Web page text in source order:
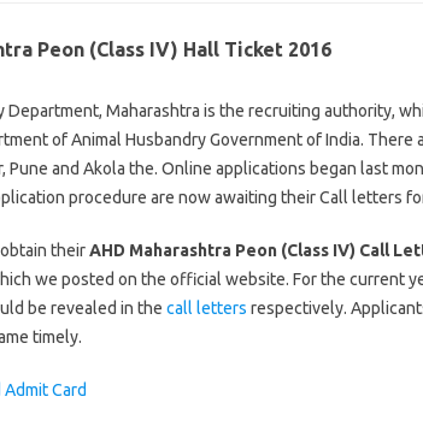
Peon (Class IV) Hall Ticket 2016
Department, Maharashtra is the recruiting authority,
of Animal Husbandry Government of India.
Pune and Akola the. Online applications began last
procedure are now awaiting their Call letters
theirAHD Maharashtra Peon (Class IV) Call
we posted on the official website. For the current
be revealed in the call letters respectively.
timely.
Card